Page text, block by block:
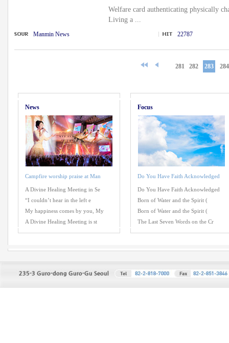
Welfare card authenticating physically
Living a ...
Manmin News 22787
281 282 283 284
News
Campfire worship praise at Man
A Divine Healing Meeting in Se
“I couldn’t hear in the left e
My happiness comes by you, My
A Divine Healing Meeting is st
Focus
Do You Have Faith Acknowledged
Do You Have Faith Acknowledged
Born of Water and the Spirit (
Born of Water and the Spirit (
The Last Seven Words on the Cr